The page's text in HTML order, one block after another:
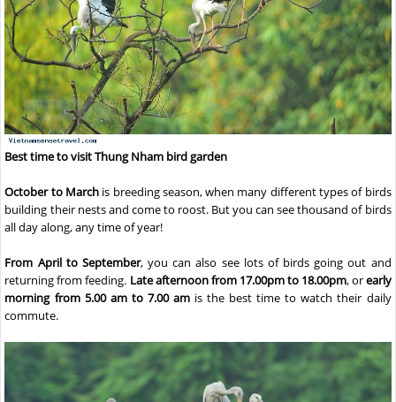
Best time to visit Thung Nham bird garden
October to March is breeding season, when many different types of birds
building their nests and come to roost. But you can see thousand of birds
all day along, any time of year!
From April to September, you can also see lots of birds going out and
returning from feeding. Late afternoon from 17.00pm to 18.00pm, orearly
morning from 5.00 am to 7.00 am is the best time to watch their daily
commute.